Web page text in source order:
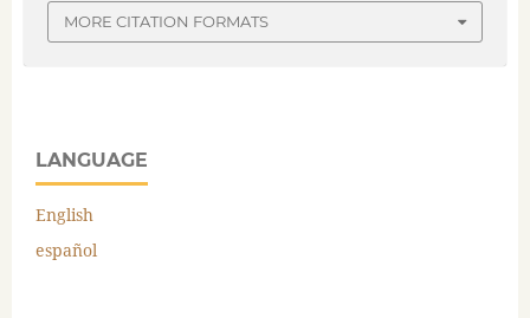
MORE CITATION FORMATS
LANGUAGE
English
español